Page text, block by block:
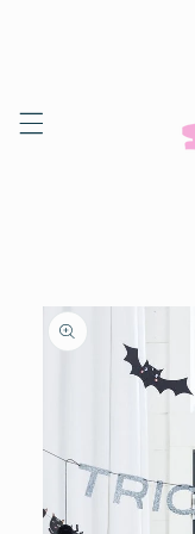
Skip to
product
information